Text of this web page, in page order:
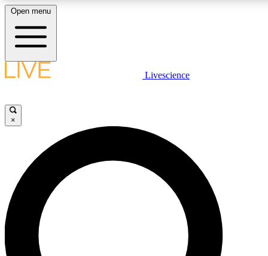
LIVE SCIENCE PLUS
JOIN FREE
LIVE SCIENCE PRO
Unlimited access to our exclusive features, expert analysis and in-depth
interviews, all ad-free
Open menu
Livescience
×